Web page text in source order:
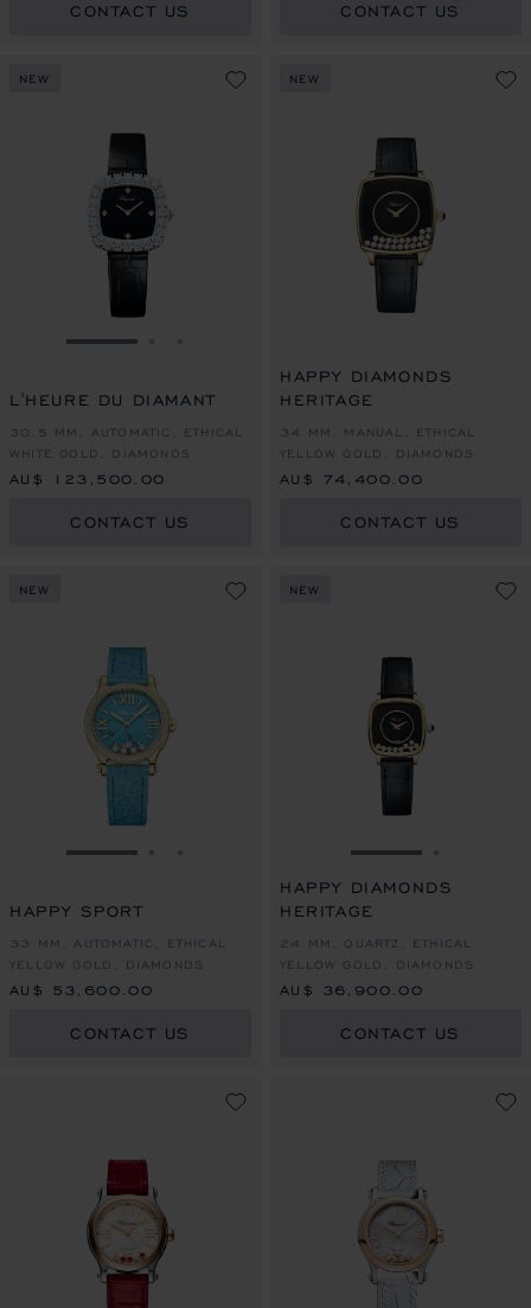
CONTACT US CONTACT US
NEW
GO TO SLIDE 1
L'HEURE DU DIAMANT
30.5 MM, AUTOMATIC, ETHICAL
WHITE GOLD, DIAMONDS
AU$ 123,500.00
CONTACT US
NEW
HAPPY DIAMONDS
HERITAGE
34 MM, MANUAL, ETHICAL
YELLOW GOLD, DIAMONDS
AU$ 74,400.00
CONTACT US
NEW
GO TO SLIDE 1
HAPPY SPORT
33 MM, AUTOMATIC, ETHICAL
YELLOW GOLD, DIAMONDS
AU$ 53,600.00
CONTACT US
NEW
GO TO SLIDE 1
HAPPY DIAMONDS
HERITAGE
24 MM, QUARTZ, ETHICAL
YELLOW GOLD, DIAMONDS
AU$ 36,900.00
CONTACT US